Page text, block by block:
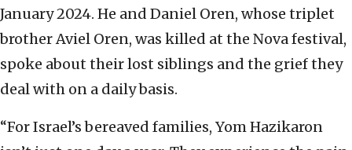
January 2024. He and Daniel Oren, whose triplet
brother Aviel Oren, was killed at the Nova festival,
spoke about their lost siblings and the grief they
deal with on a daily basis.
“For Israel’s bereaved families, Yom Hazikaron